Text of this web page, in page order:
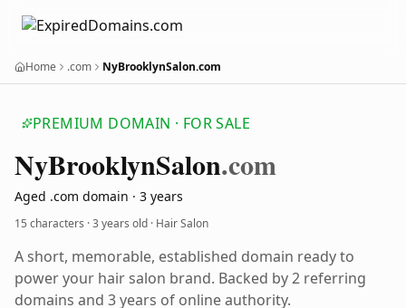
Home .com NyBrooklynSalon.com
PREMIUM DOMAIN · FOR SALE
NyBrooklynSalon.com
Aged .com domain · 3 years
15 characters ·3 years old · Hair Salon
A short, memorable, established domain ready to
power your hair salon brand. Backed by 2 referring
domains and 3 years of online authority.